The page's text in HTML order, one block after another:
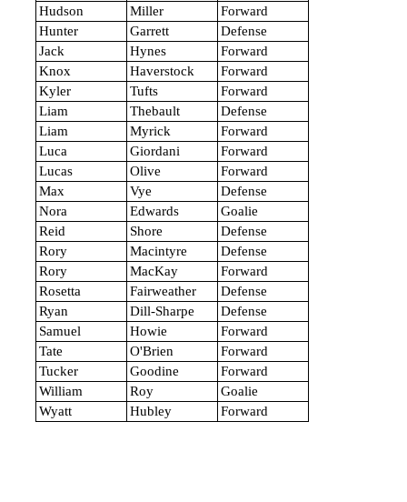
Hudson
Miller
Forward
Hunter
Garrett
Defense
Jack
Hynes
Forward
Knox
Haverstock
Forward
Kyler
Tufts
Forward
Liam
Thebault
Defense
Liam
Myrick
Forward
Luca
Giordani
Forward
Lucas
Olive
Forward
Max
Vye
Defense
Nora
Edwards
Goalie
Reid
Shore
Defense
Rory
Macintyre
Defense
Rory
MacKay
Forward
Rosetta
Fairweather
Defense
Ryan
Dill-Sharpe
Defense
Samuel
Howie
Forward
Tate
O'Brien
Forward
Tucker
Goodine
Forward
William
Roy
Goalie
Wyatt
Hubley Forward